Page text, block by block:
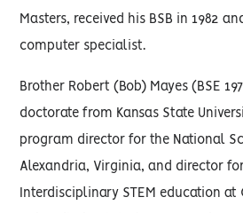
Masters, received his BSB in 1982
computer specialist.
Brother Robert (Bob) Mayes (BSE
doctorate from Kansas State
program director for the National
Alexandria, Virginia, and director
Interdisciplinary STEM education at